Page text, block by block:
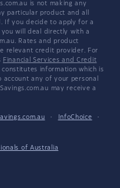
is not making any
particular product and all
If you decide to apply for a
will deal directly with a
Rates and product
relevant credit provider. For
Financial Services and Credit
information which is
any of your personal
may receive a
· InfoChoice
·
of Australia